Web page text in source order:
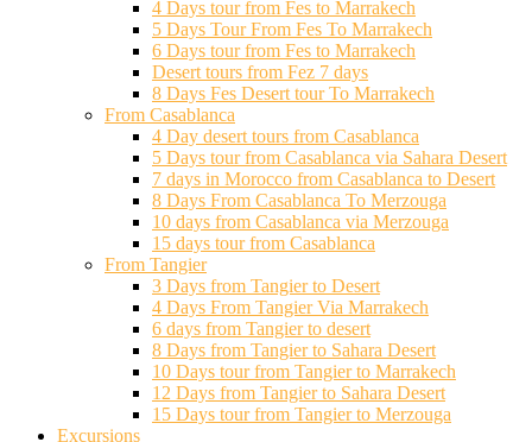
4 Days tour from Fes to Marrakech
5 Days Tour From Fes To Marrakech
6 Days tour from Fes to Marrakech
Desert tours from Fez 7 days
8 Days Fes Desert tour To Marrakech
From Casablanca
4 Day desert tours from Casablanca
5 Days tour from Casablanca via Sahara Desert
7 days in Morocco from Casablanca to Desert
8 Days From Casablanca To Merzouga
10 days from Casablanca via Merzouga
15 days tour from Casablanca
From Tangier
3 Days from Tangier to Desert
4 Days From Tangier Via Marrakech
6 days from Tangier to desert
8 Days from Tangier to Sahara Desert
10 Days tour from Tangier to Marrakech
12 Days from Tangier to Sahara Desert
15 Days tour from Tangier to Merzouga
Excursions